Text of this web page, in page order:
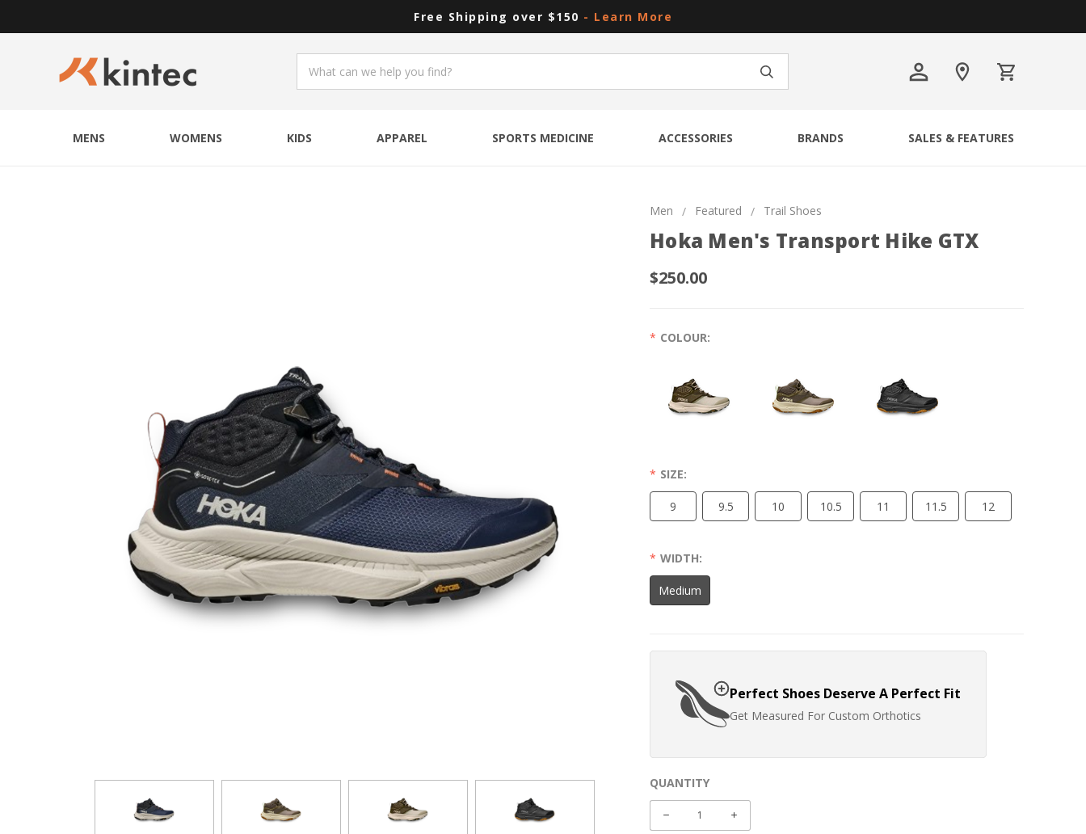
Free Shipping over $150 - Learn More
MENS WOMENS KIDS APPAREL SPORTS MEDICINE ACCESSORIES BRANDS SALES & FEATURES
Men Featured Trail Shoes
Hoka Men's Transport Hike GTX
$250.00
COLOUR:
SIZE:
9 9.5 10 10.5 11 11.5 12
WIDTH:
Medium
Perfect Shoes Deserve A Perfect Fit
Get Measured For Custom Orthotics
CURRENT
STOCK:
QUANTITY
DECREASE INCREASE
QUANTITY: